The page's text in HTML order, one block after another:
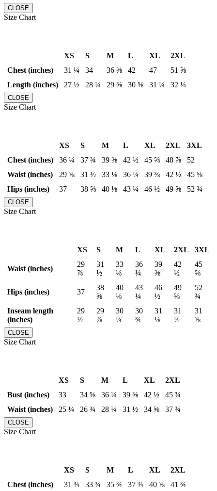
CLOSE
Size Chart
XS S M L XL
2XL
Chest (inches)
31 ¼ 34 36 ⅜ 42 47
51 ⅝
Length (inches)
27 ½ 28 ¼ 29 ⅜ 30 ⅝ 31 ¼ 32 ¼
CLOSE
Size Chart
XS S M L XL 2XL
3XL
Chest (inches)
36 ¼ 37 ¾ 39 ⅜ 42 ½ 45 ⅝ 48 ⅞
52
Waist (inches)
29 ⅞ 31 ½ 33 ⅛ 36 ¼ 39 ⅜ 42 ½
45 ⅝
Hips (inches)
37 38 ⅝ 40 ⅛ 43 ¼ 46 ½ 49 ⅝ 52 ¾
CLOSE
Size Chart
XS S M L XL 2XL 3XL
Waist (inches)
29
⅞
31
½
33
⅛
36
¼
39
⅜
42
½
45
⅝
Hips (inches) 37
38
⅝
40
⅛
43
¼
46
½
49
⅝
52
¾
Inseam length
(inches)
29
½
29
⅞
30
¼
30
¾
31
⅛
31
½
31
⅞
CLOSE
Size Chart
XS S M L XL
2XL
Bust (inches)
33 34 ⅝ 36 ¼ 39 ⅜ 42 ½
45 ¾
Waist (inches)
25 ¼ 26 ¾ 28 ¼ 31 ½ 34 ⅝ 37 ¾
CLOSE
Size Chart
XS S M L XL
2XL
Chest (inches)
31 ¾ 33 ¾ 35 ¾ 37 ¾ 40 ⅞
41 ¾